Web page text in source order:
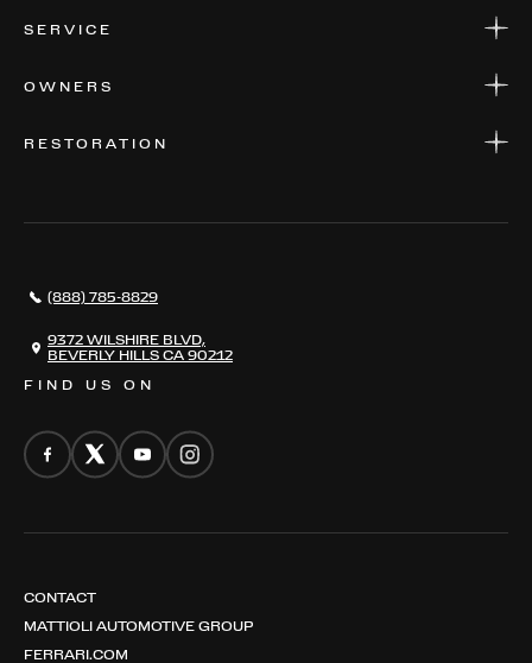
SERVICE
OWNERS
RESTORATION
CONTACT
FIND US ON
(888) 785-8829
9372 WILSHIRE BLVD,
BEVERLY HILLS CA 90212
CONTACT
MATTIOLI AUTOMOTIVE GROUP
FERRARI.COM